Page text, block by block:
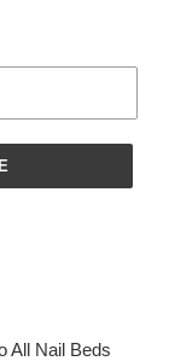
All Nail Beds